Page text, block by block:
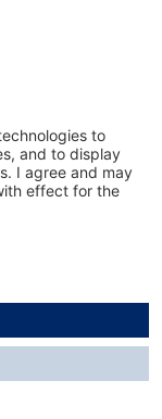
and possible